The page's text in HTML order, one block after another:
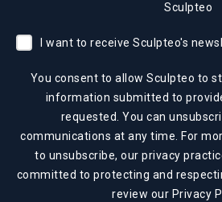
Sculpteo
I want to receive Sculpteo's
You consent to allow Sculpteo to
information submitted to
requested. You can
communications at any time. For
to unsubscribe, our privacy
committed to protecting and
review our Privacy